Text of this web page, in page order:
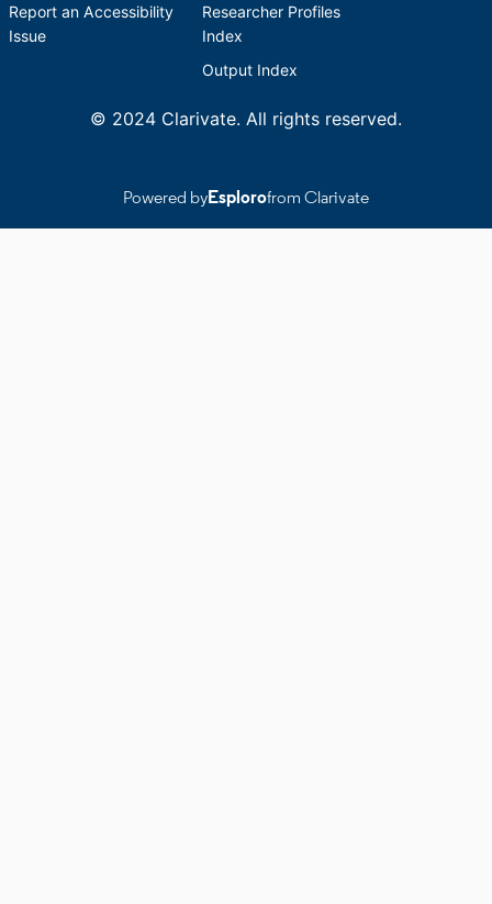
Report an Accessibility
Issue
Researcher Profiles
Index
Output Index
© 2024 Clarivate. All rights reserved.
Powered byEsplorofrom Clarivate